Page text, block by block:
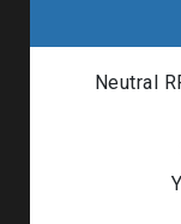
Neutral